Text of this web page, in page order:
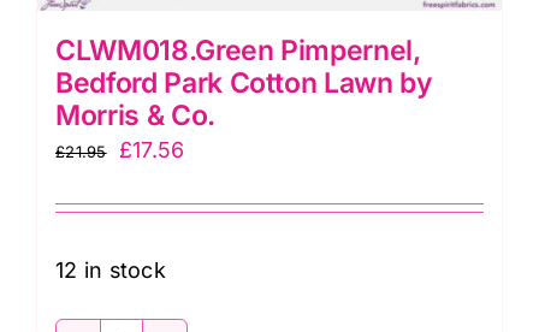
CLWM018.Green Pimpernel,
Bedford Park Cotton Lawn by
Morris & Co.
£21.95
Original
was:
£21.95.
£17.56
is:
12 in stock